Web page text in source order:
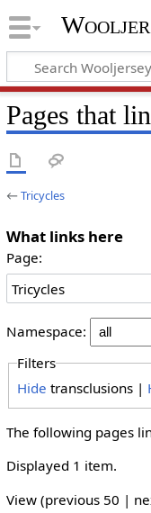
Pages that
←Tricycles
What links here
Page:
Namespace:
Filters
Hide transclusions |
The following pages
Displayed 1 item.
View (previous 50 |